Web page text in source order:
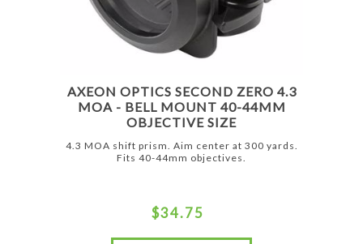
AXEON OPTICS SECOND ZERO 4.3
MOA - BELL MOUNT 40-44MM
OBJECTIVE SIZE
4.3 MOA shift prism. Aim center at 300 yards.
Fits 40-44mm objectives.
$34.75